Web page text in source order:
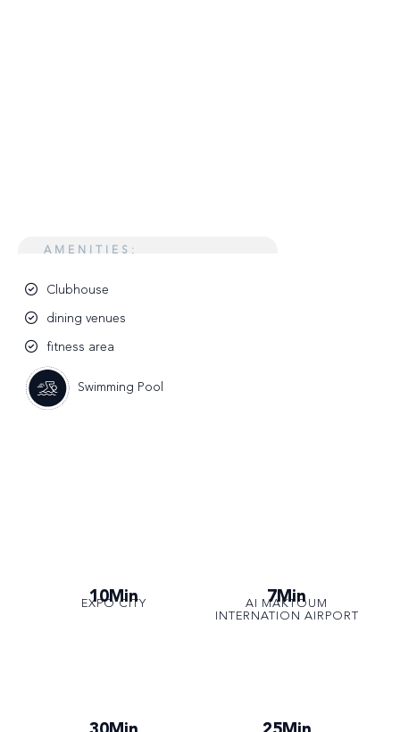
AMENITIES:
Clubhouse
dining venues
fitness area
Swimming Pool
10Min
EXPO CITY 7Min
AI MAKTOUM
INTERNATION AIRPORT